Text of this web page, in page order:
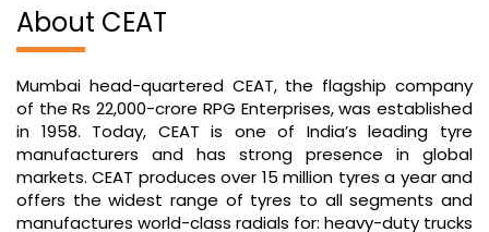
manufacturers and has strong presence in global
markets. CEAT produces over 15 million tyres a year and
offers the widest range of tyres to all segments and
manufactures world-class radials for: heavy-duty trucks
and buses, light commercial vehicles, earthmovers,
forklifts, tractors, trailers, cars, motorcycles and
scooters as well as auto-rickshaws.
The address of this tyre shop is No 2/519B, Black
Thunder, Odandurai, Ooty Main Road, Mettupalayam,
Coimbatore, Tamil Nadu.